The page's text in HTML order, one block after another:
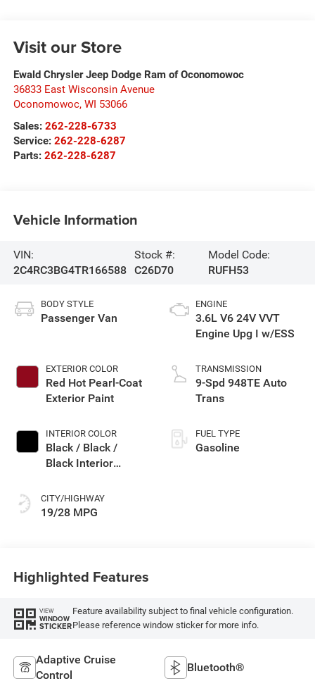
Visit our Store
Ewald Chrysler Jeep Dodge Ram of Oconomowoc
36833 East Wisconsin Avenue
Oconomowoc, WI 53066
Sales: 262-228-6733
Service: 262-228-6287
Parts: 262-228-6287
Vehicle Information
VIN:
2C4RC3BG4TR166588
Stock #:
C26D70
Model Code:
RUFH53
BODY STYLE
Passenger Van
EXTERIOR COLOR
Red Hot Pearl-Coat
Exterior Paint
INTERIOR COLOR
Black / Black /
Black Interior
CITY/HIGHWAY
19/28 MPG
ENGINE
3.6L V6 24V VVT
Engine Upg I w/ESS
TRANSMISSION
9-Spd 948TE Auto
Trans
FUEL TYPE
Gasoline
Highlighted Features
VIEW
WINDOW
STICKER
Feature availability subject to final vehicle configuration.
Please reference window sticker for more info.
Adaptive Cruise
Control
Bluetooth®